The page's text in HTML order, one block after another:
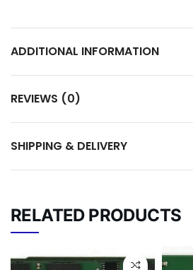
ADDITIONAL INFORMATION
REVIEWS (0)
SHIPPING & DELIVERY
RELATED PRODUCTS